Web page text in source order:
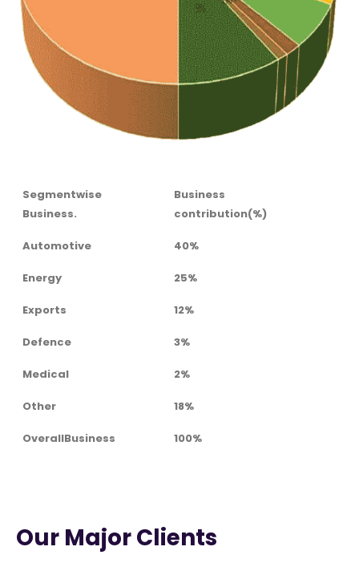
Segmentwise
Business.
Business
contribution(%)
Automotive 40%
Energy 25%
Exports 12%
Defence 3%
Medical 2%
Other 18%
OverallBusiness 100%
Our Major Clients